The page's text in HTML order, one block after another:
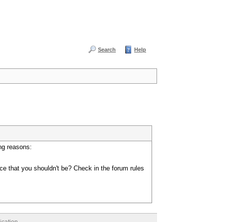
Search Help
reasons:
that you shouldn't be? Check in the forum rules